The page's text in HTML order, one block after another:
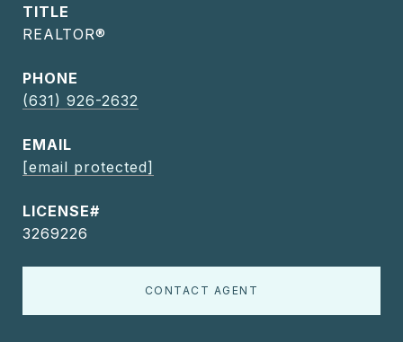
TITLE
REALTOR®
PHONE
(631) 926-2632
EMAIL
[email protected]
3269226
CONTACT AGENT